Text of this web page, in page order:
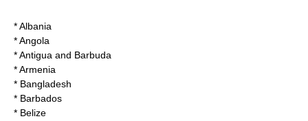
* Albania
* Angola
* Antigua and Barbuda
* Armenia
* Bangladesh
* Barbados
* Belize